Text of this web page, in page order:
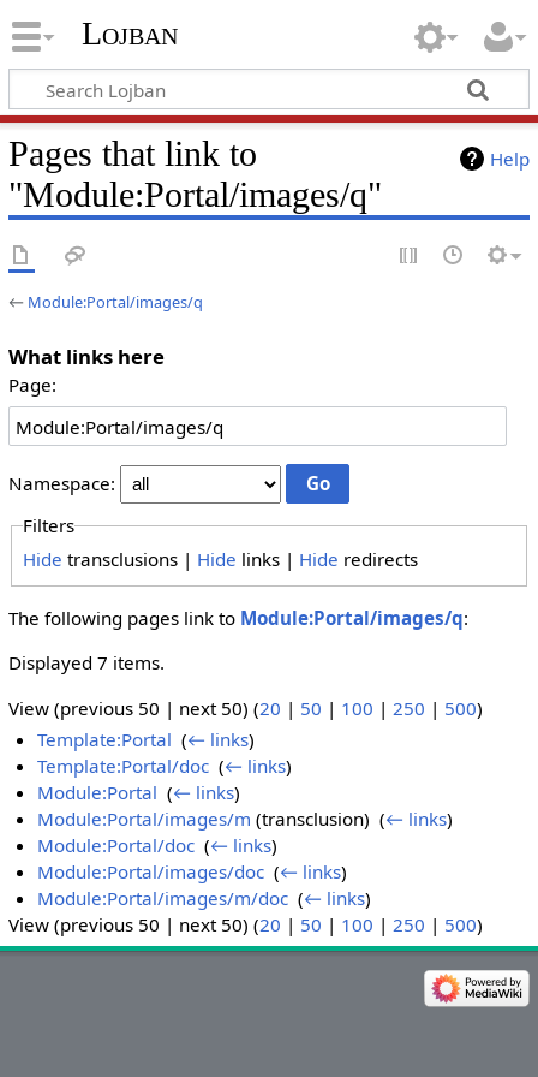
Lojban
Help
Pages that link to
"Module:Portal/images/q"
← Module:Portal/images/q
What links here
Page:
Namespace:
Filters
Hide transclusions | Hide links | Hide redirects
The following pages link to Module:Portal/images/q:
Displayed 7 items.
View (previous 50 | next 50) (20 | 50 | 100 | 250 | 500)
Template:Portal ‎(← links)
Template:Portal/doc ‎(← links)
Module:Portal ‎(← links)
Module:Portal/images/m (transclusion) ‎(← links)
Module:Portal/doc ‎(← links)
Module:Portal/images/doc ‎(← links)
Module:Portal/images/m/doc ‎(← links)
View (previous 50 | next 50) (20 | 50 | 100 | 250 | 500)